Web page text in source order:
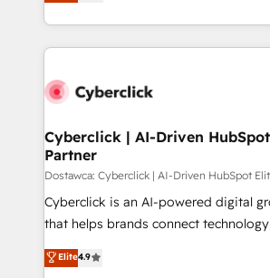
we blend strategy, creativity, and
to its fullest capacity, improve your
website, or build your new one.
Cyberclick | AI-Driven
Partner
Dostawca: Cyberclick | AI-Driven HubSpot
Cyberclick is an AI-powered digital
that helps brands connect
creativity to achieve measurable
Barcelona and operating across Spain,
Elite4.9